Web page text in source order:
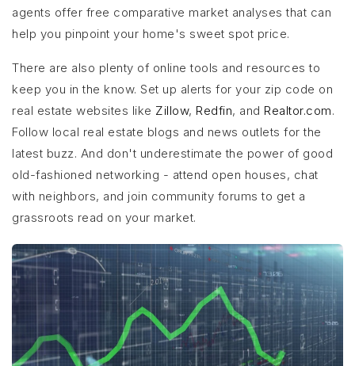
agents offer free comparative market analyses that can
help you pinpoint your home's sweet spot price.
There are also plenty of online tools and resources to
keep you in the know. Set up alerts for your zip code on
real estate websites like Zillow, Redfin, and Realtor.com.
Follow local real estate blogs and news outlets for the
latest buzz. And don't underestimate the power of good
old-fashioned networking - attend open houses, chat
with neighbors, and join community forums to get a
grassroots read on your market.